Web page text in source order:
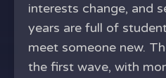
interests change, and
years are full of
meet someone new.
the first wave, with